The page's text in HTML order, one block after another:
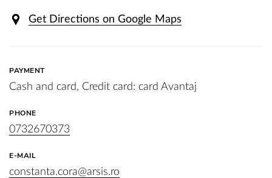
Get Directions on Google Maps
PAYMENT
Cash and card, Credit card: card Avantaj
PHONE
0732670373
E-MAIL
constanta.cora@arsis.ro